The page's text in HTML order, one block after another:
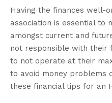
Having the finances well-
association is essential to
amongst current and
not responsible with their
to not operate at their
to avoid money problems
these financial tips for an